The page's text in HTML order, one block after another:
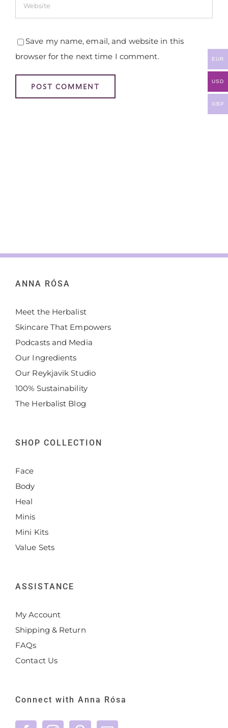
Save my name, email, and website in this
browser for the next time I comment.
ANNA RÓSA
Meet the Herbalist
Skincare That Empowers
Podcasts and Media
Our Ingredients
Our Reykjavik Studio
100% Sustainability
The Herbalist Blog
SHOP COLLECTION
Face
Body
Heal
Minis
Mini Kits
Value Sets
ASSISTANCE
My Account
Shipping & Return
FAQs
Contact Us
Connect with Anna Rósa
EUR
USD
GBP